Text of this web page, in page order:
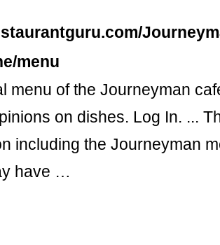
menu
menu of the Journeyman
on dishes. Log In. ...
including the Journeyman
have …